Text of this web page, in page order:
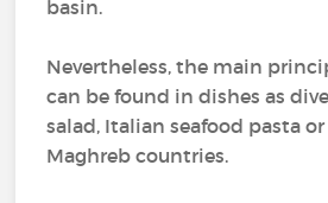
basin.
Nevertheless, the main
can be found in dishes as
salad, Italian seafood pasta
Maghreb countries.